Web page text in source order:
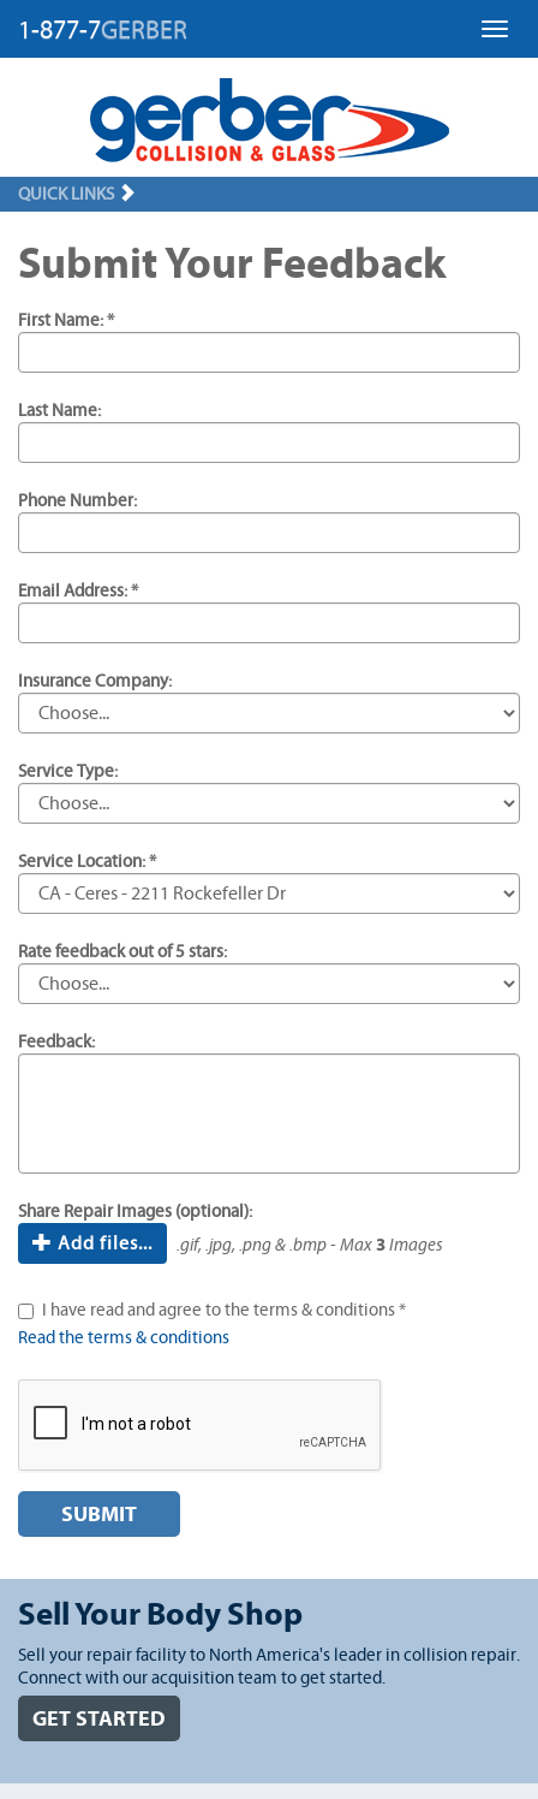
1-877-7GERBER
QUICK LINKS
Submit Your Feedback
First Name: *
Last Name:
Phone Number:
Email Address: *
Insurance Company:
Service Type:
Service Location: *
Rate feedback out of 5 stars:
Feedback:
Share Repair Images (optional):
Add files... .gif, .jpg, .png & .bmp - Max3Images
I have read and agree to the terms & conditions *
Read the terms & conditions
SUBMIT
Sell Your Body Shop
Sell your repair facility to North America's leader in collision repair.
Connect with our acquisition team to get started.
GET STARTED